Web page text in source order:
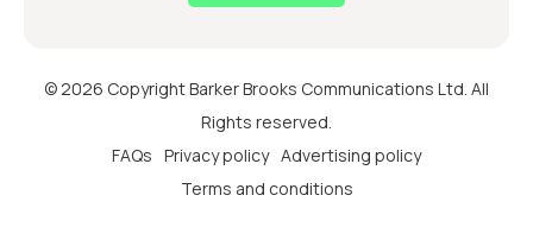
© 2026 Copyright Barker Brooks Communications Ltd. All
Rights reserved.
FAQs Privacy policy Advertising policy
Terms and conditions